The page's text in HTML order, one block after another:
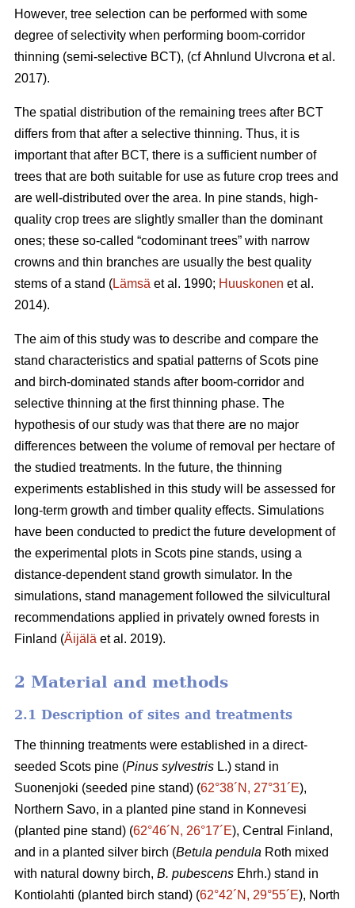
However, tree selection can be performed with some
degree of selectivity when performing boom-corridor
thinning (semi-selective BCT), (cf Ahnlund Ulvcrona et al.
2017).
The spatial distribution of the remaining trees after BCT
differs from that after a selective thinning. Thus, it is
important that after BCT, there is a sufficient number of
trees that are both suitable for use as future crop trees and
are well-distributed over the area. In pine stands, high-
quality crop trees are slightly smaller than the dominant
ones; these so-called “codominant trees” with narrow
crowns and thin branches are usually the best quality
stems of a stand (Lämsä et al. 1990; Huuskonen et al.
2014).
The aim of this study was to describe and compare the
stand characteristics and spatial patterns of Scots pine
and birch-dominated stands after boom-corridor and
selective thinning at the first thinning phase. The
hypothesis of our study was that there are no major
differences between the volume of removal per hectare of
the studied treatments. In the future, the thinning
experiments established in this study will be assessed for
long-term growth and timber quality effects. Simulations
have been conducted to predict the future development of
the experimental plots in Scots pine stands, using a
distance-dependent stand growth simulator. In the
simulations, stand management followed the silvicultural
recommendations applied in privately owned forests in
Finland (Äijälä et al. 2019).
2 Material and methods
2.1 Description of sites and treatments
The thinning treatments were established in a direct-
seeded Scots pine (Pinus sylvestris L.) stand in
Suonenjoki (seeded pine stand) (62°38´N, 27°31´E),
Northern Savo, in a planted pine stand in Konnevesi
(planted pine stand) (62°46´N, 26°17´E), Central Finland,
and in a planted silver birch (Betula pendula Roth mixed
with natural downy birch, B. pubescens Ehrh.) stand in
Kontiolahti (planted birch stand) (62°42´N, 29°55´E), North